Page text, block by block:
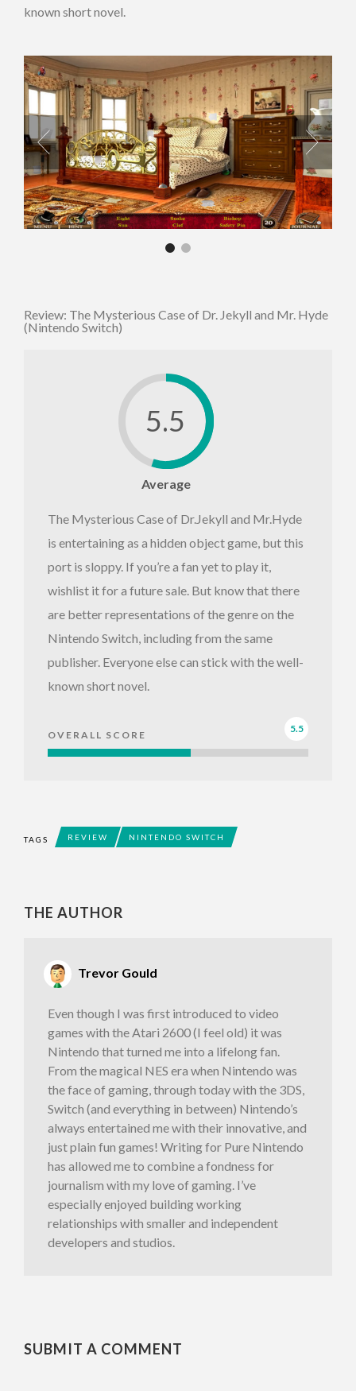
known short novel.
Review: The Mysterious Case of Dr. Jekyll and Mr. Hyde
(Nintendo Switch)
5.5
Average
The Mysterious Case of Dr.Jekyll and Mr.Hyde
is entertaining as a hidden object game, but this
port is sloppy. If you’re a fan yet to play it,
wishlist it for a future sale. But know that there
are better representations of the genre on the
Nintendo Switch, including from the same
publisher. Everyone else can stick with the well-
known short novel.
OVERALL SCORE
5.5
TAGS REVIEW NINTENDO SWITCH
THE AUTHOR
Trevor Gould
Even though I was first introduced to video
games with the Atari 2600 (I feel old) it was
Nintendo that turned me into a lifelong fan.
From the magical NES era when Nintendo was
the face of gaming, through today with the 3DS,
Switch (and everything in between) Nintendo’s
always entertained me with their innovative, and
just plain fun games! Writing for Pure Nintendo
has allowed me to combine a fondness for
journalism with my love of gaming. I’ve
especially enjoyed building working
relationships with smaller and independent
developers and studios.
SUBMIT A COMMENT